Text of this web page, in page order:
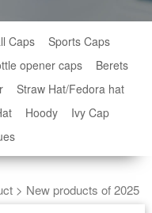
Caps
Sports Caps
opener caps
Berets
Straw Hat/Fedora hat
Hoody
Ivy Cap
> New products of 2025